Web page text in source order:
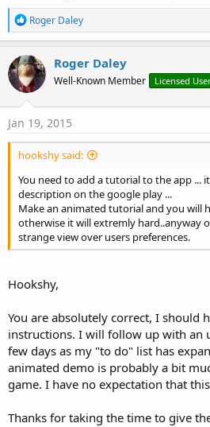
R
e
a
c
t
i
o
n
s
Roger Daley
Roger Daley
Well-Known Member Licensed
Jan 19, 2015
hookshy said:
You need to add a tutorial to the app ...
description on the google play ...
Make an animated tutorial and you will
otherwise it will extremly hard..anyway
strange view over users preferences.
Hookshy,
You are absolutely correct, I should
instructions. I will follow up with an
few days as my "to do" list has
animated demo is probably a bit
game. I have no expectation that
Thanks for taking the time to give